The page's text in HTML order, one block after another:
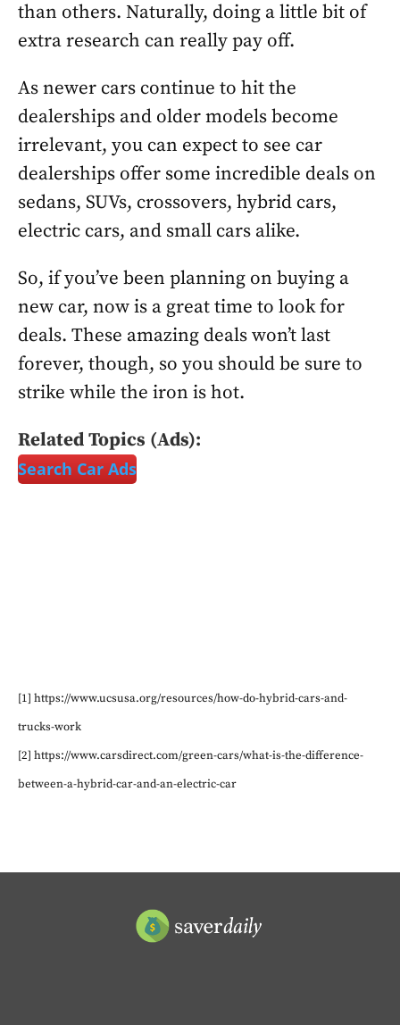
than others. Naturally, doing a little bit of
extra research can really pay off.
As newer cars continue to hit the
dealerships and older models become
irrelevant, you can expect to see car
dealerships offer some incredible deals on
sedans, SUVs, crossovers, hybrid cars,
electric cars, and small cars alike.
So, if you’ve been planning on buying a
new car, now is a great time to look for
deals. These amazing deals won’t last
forever, though, so you should be sure to
strike while the iron is hot.
Related Topics (Ads):
Search Car Ads
[1] https://www.ucsusa.org/resources/how-do-hybrid-cars-and-
trucks-work
[2] https://www.carsdirect.com/green-cars/what-is-the-difference-
between-a-hybrid-car-and-an-electric-car